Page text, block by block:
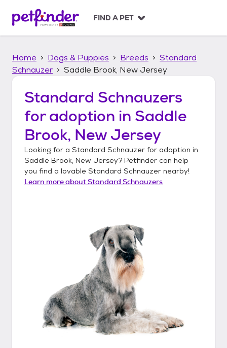
p
FIND A PET
Home Dogs & Puppies Breeds
Standard
Schnauzer
Saddle Brook, New Jersey
Standard Schnauzers
for adoption in Saddle
Brook, New Jersey
Looking for a Standard Schnauzer for adoption in
Saddle Brook, New Jersey? Petfinder can help
you find a lovable Standard Schnauzer nearby!
Learn more aboutStandard Schnauzers